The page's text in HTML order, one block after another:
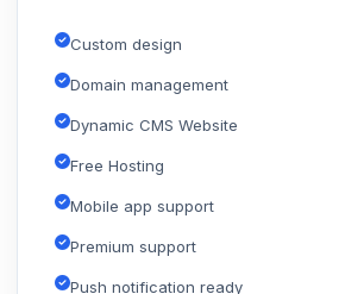
Custom design
Domain management
Dynamic CMS Website
Free Hosting
Mobile app support
Premium support
Push notification ready